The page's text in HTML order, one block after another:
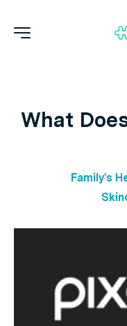
What
Family's